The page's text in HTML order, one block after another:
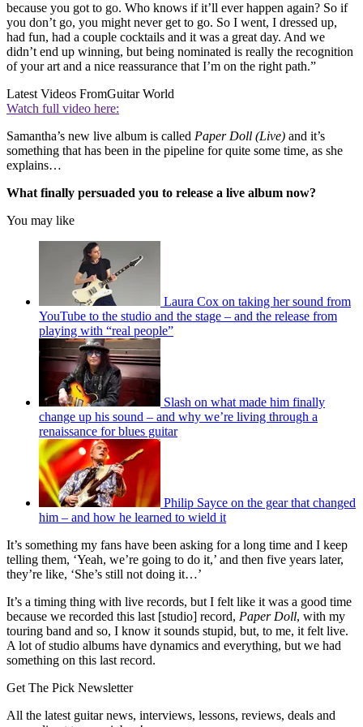
because you got to go. Who knows if it’ll ever happen again? So if
you don’t go, you might never get to go. So I went, I dressed up,
had fun, had a couple cocktails and it was a great day. And we
didn’t end up winning, but being nominated is really the recognition
of your art and a nice reassurance that I’m on the right path.”
Latest Videos FromGuitar World
Watch full video here:
Samantha’s new live album is called Paper Doll (Live) and it’s
something that has been in the pipeline for quite some time, as she
explains…
What finally persuaded you to release a live album now?
You may like
Laura Cox on taking her sound from
YouTube to the studio and the stage – and the release from
playing with “real people”
Slash on what made him finally
change up his sound – and why we’re living through a
renaissance for blues guitar
Philip Sayce on the gear that changed
him – and how he learned to wield it
It’s something my fans have been asking for a long time and I keep
telling them, ‘Yeah, we’re going to do it,’ and then five years later,
they’re like, ‘She’s still not doing it…’
It’s a timing thing with live records, but I felt like it was a good time
because we recorded this last [studio] record, Paper Doll, with my
touring band and so, I know it sounds stupid, but, to me, it felt live.
A lot of studio albums have dynamics and everything, but we had
something on this last record.
Get The Pick Newsletter
All the latest guitar news, interviews, lessons, reviews, deals and